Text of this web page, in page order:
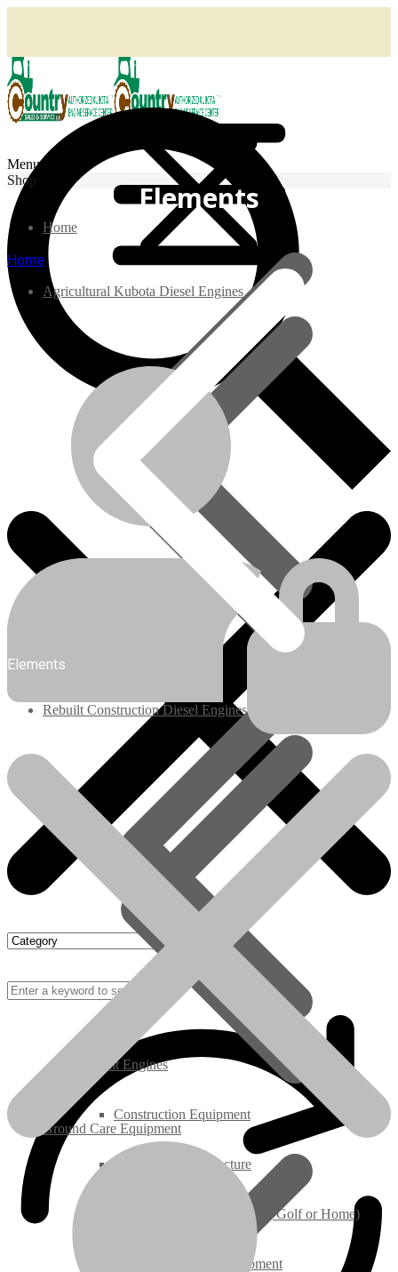
Menu
Shop
Home
Rebuilt Engines
Construction Equipment
Industrial / Infrastructure
Ground Care – (Lawn Care, Golf or Home)
Agriculture / Farm Equipment
Agricultural Kubota Diesel Engines
Rebuilt Construction Diesel Engines
Ground Care Equipment
Elements
Home
Elements